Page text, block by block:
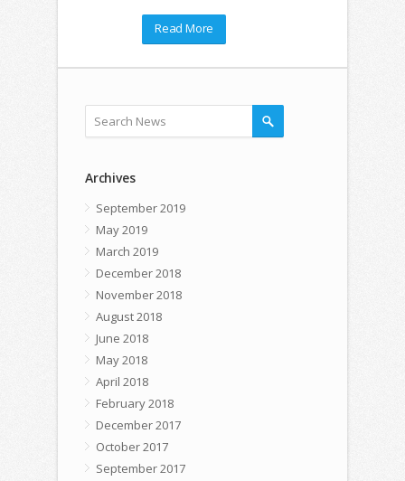
Read More
Archives
September 2019
May 2019
March 2019
December 2018
November 2018
August 2018
June 2018
May 2018
April 2018
February 2018
December 2017
October 2017
September 2017